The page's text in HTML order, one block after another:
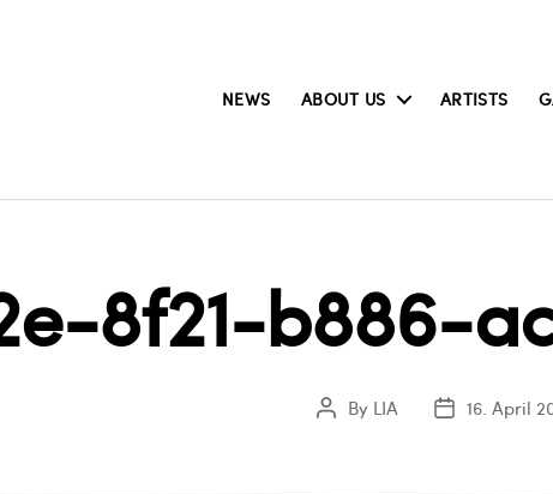
NEWS ABOUT US ARTISTS
8f21-b886-
PostBy LIA
Post16. April